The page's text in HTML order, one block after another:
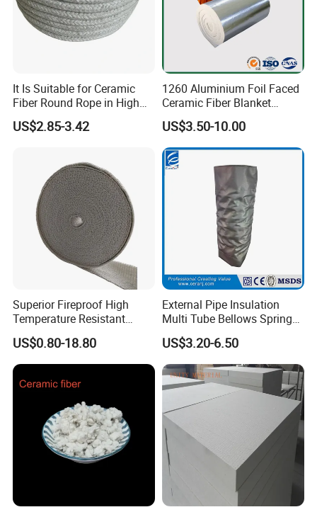
It Is Suitable for Ceramic
Fiber Round Rope in High
Pressure Environment
US$2.85-3.42
1260 Aluminium Foil Faced
Ceramic Fiber Blanket
Ceramic Fiber Wool
Insulation Blanket
US$3.50-10.00
Superior Fireproof High
Temperature Resistant
Ceramic Fiber Tape for Pipe
Sealing
US$0.80-18.80
External Pipe Insulation
Multi Tube Bellows Spring
Joint High Silica Fabric
US$3.20-6.50